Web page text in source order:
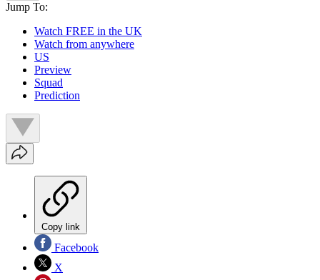
Jump To:
Watch FREE in the UK
Watch from anywhere
US
Preview
Squad
Prediction
Copy link
Facebook
X